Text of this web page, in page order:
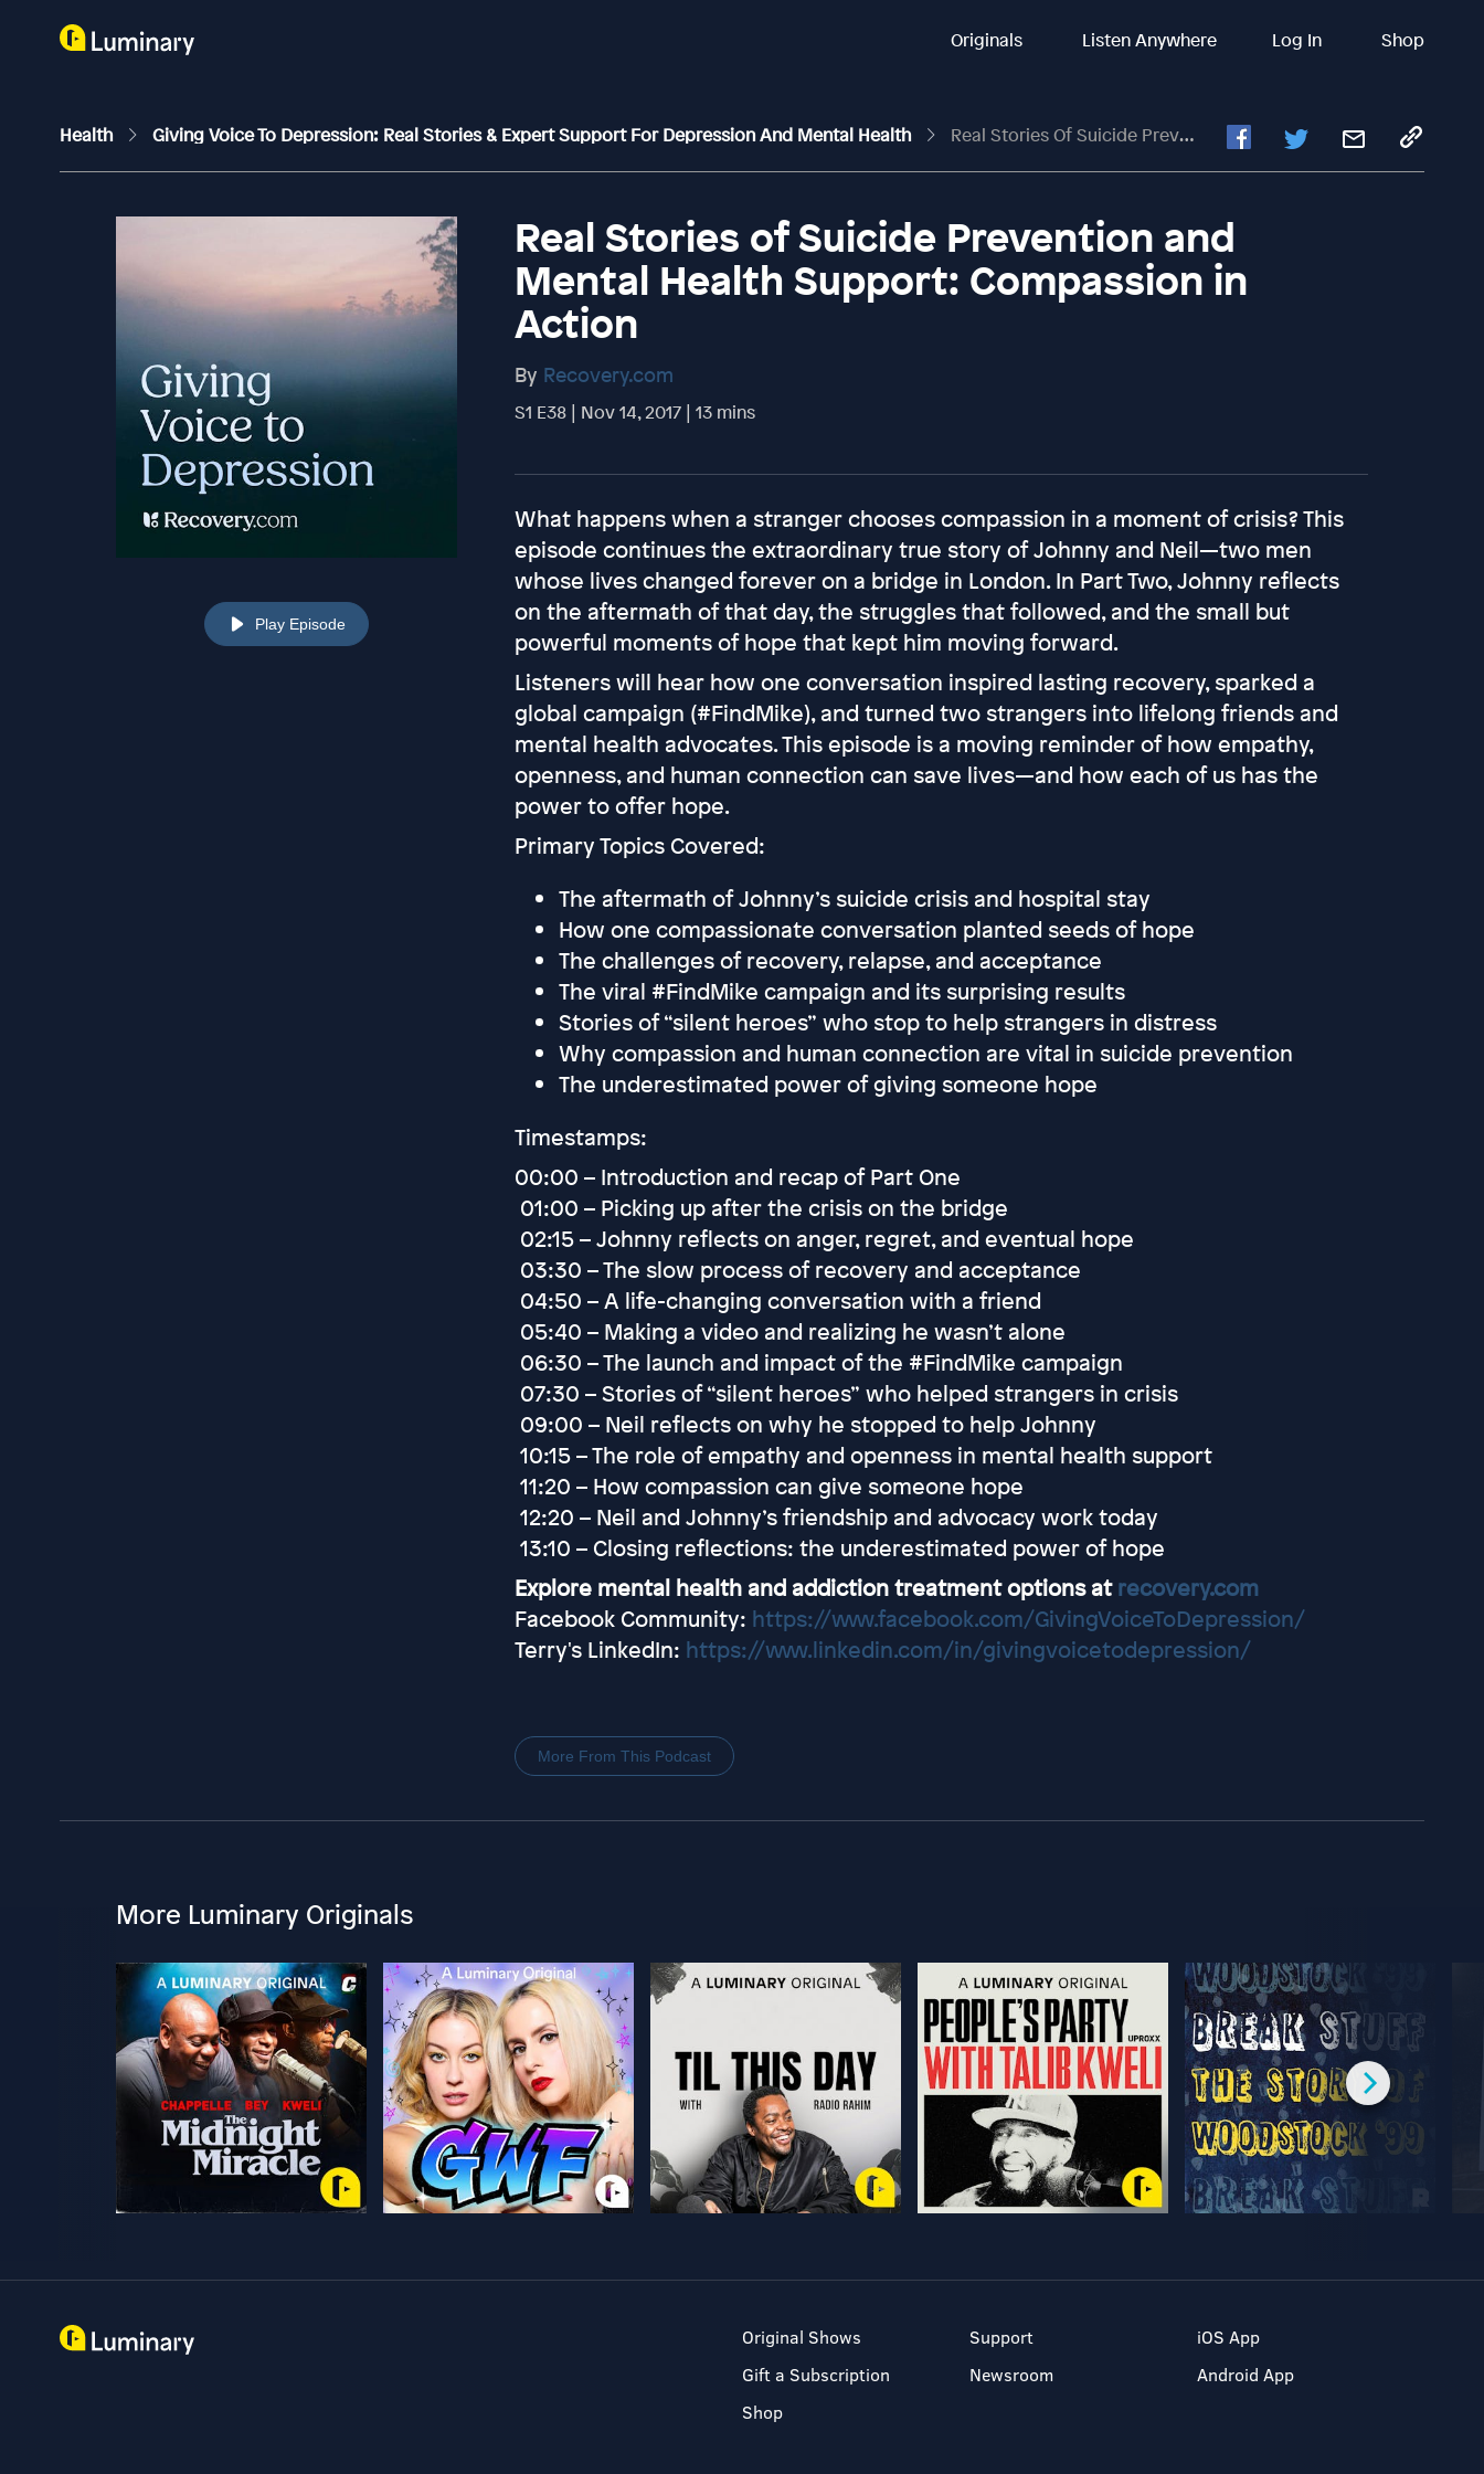
Originals Listen Anywhere Log In Shop
Health Giving Voice To Depression: Real Stories & Expert Support For Depression And Mental Health Real Stories Of Suicide Prevention And Mental Health Support: Compassion In Action
Play Episode
Real Stories of Suicide Prevention and
Mental Health Support: Compassion in
Action
By Recovery.com
S1 E38 | Nov 14, 2017 | 13 mins
What happens when a stranger chooses compassion in a moment of crisis? This
episode continues the extraordinary true story of Johnny and Neil—two men
whose lives changed forever on a bridge in London. In Part Two, Johnny reflects
on the aftermath of that day, the struggles that followed, and the small but
powerful moments of hope that kept him moving forward.
Listeners will hear how one conversation inspired lasting recovery, sparked a
global campaign (#FindMike), and turned two strangers into lifelong friends and
mental health advocates. This episode is a moving reminder of how empathy,
openness, and human connection can save lives—and how each of us has the
power to offer hope.
Primary Topics Covered:
The aftermath of Johnny’s suicide crisis and hospital stay
How one compassionate conversation planted seeds of hope
The challenges of recovery, relapse, and acceptance
The viral #FindMike campaign and its surprising results
Stories of “silent heroes” who stop to help strangers in distress
Why compassion and human connection are vital in suicide prevention
The underestimated power of giving someone hope
Timestamps:
00:00 – Introduction and recap of Part One
01:00 – Picking up after the crisis on the bridge
02:15 – Johnny reflects on anger, regret, and eventual hope
03:30 – The slow process of recovery and acceptance
04:50 – A life-changing conversation with a friend
05:40 – Making a video and realizing he wasn’t alone
06:30 – The launch and impact of the #FindMike campaign
07:30 – Stories of “silent heroes” who helped strangers in crisis
09:00 – Neil reflects on why he stopped to help Johnny
10:15 – The role of empathy and openness in mental health support
11:20 – How compassion can give someone hope
12:20 – Neil and Johnny’s friendship and advocacy work today
13:10 – Closing reflections: the underestimated power of hope
Explore mental health and addiction treatment options atrecovery.com
Facebook Community: https://www.facebook.com/GivingVoiceToDepression/
Terry's LinkedIn: https://www.linkedin.com/in/givingvoicetodepression/
More From This Podcast
More Luminary Originals
Original Shows
Gift a Subscription
Shop
Support
Newsroom
iOS App
Android App